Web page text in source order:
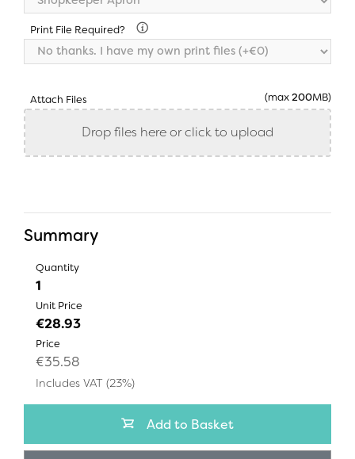
Print File Required?
Attach Files (max200MB)
Drop files here or click to upload
Summary
Quantity
1
Unit Price
€28.93
Price
€35.58
Includes VAT (23%)
Add to Basket